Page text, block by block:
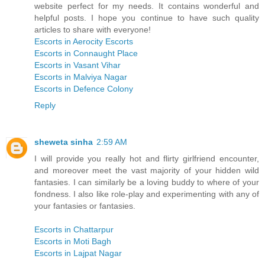
website perfect for my needs. It contains wonderful and
helpful posts. I hope you continue to have such quality
articles to share with everyone!
Escorts in Aerocity Escorts
Escorts in Connaught Place
Escorts in Vasant Vihar
Escorts in Malviya Nagar
Escorts in Defence Colony
Reply
sheweta sinha 2:59 AM
I will provide you really hot and flirty girlfriend encounter,
and moreover meet the vast majority of your hidden wild
fantasies. I can similarly be a loving buddy to where of your
fondness. I also like role-play and experimenting with any of
your fantasies or fantasies.
Escorts in Chattarpur
Escorts in Moti Bagh
Escorts in Lajpat Nagar